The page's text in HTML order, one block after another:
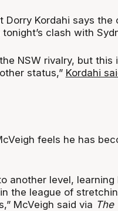
Dorry Kordahi says the
clash with
NSW rivalry, but this
status,” Kordahi
feels he has
another level,
the league of
McVeigh said via The